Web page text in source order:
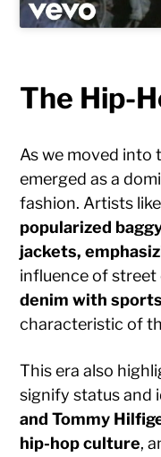
The Hip-
As we moved into
emerged as a
fashion. Artists like
popularized
jackets,
influence of
denim with
characteristic of
This era also
signify status and
and Tommy
hip-hop culture,